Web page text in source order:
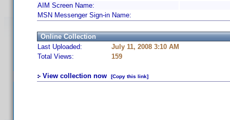
AIM Screen Name:
MSN Messenger Sign-in Name:
Online Collection
Last Uploaded:
July 11, 2008 3:10 AM
Total Views:
159
View collection now [Copy this link]